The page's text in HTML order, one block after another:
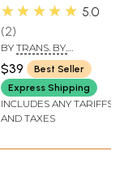
★★★★★ 5.0
2
BY TRANS. BY.
CHRISTOPHER
CHAPPLE AND YOGI
ANAND VIRAJ
$39
Best Seller
Express Shipping
INCLUDES ANY TARIFFS
AND TAXES